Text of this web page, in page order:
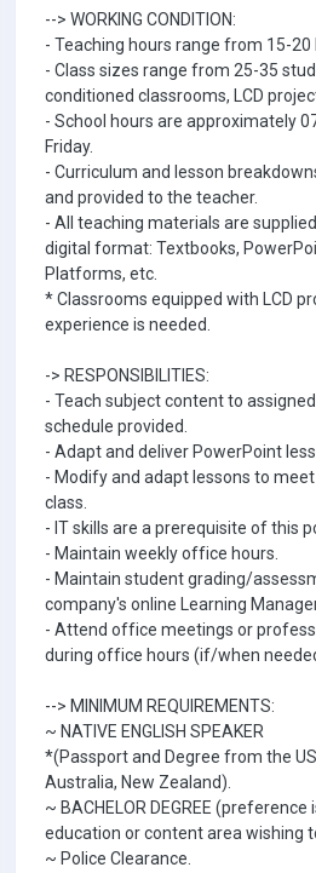
--> WORKING CONDITION:
- Teaching hours range from 15-20
- Class sizes range from 25-35
conditioned classrooms, LCD
- School hours are approximately
Friday.
- Curriculum and lesson
and provided to the teacher.
- All teaching materials are
digital format: Textbooks,
Platforms, etc.
* Classrooms equipped with LCD
experience is needed.
-> RESPONSIBILITIES:
- Teach subject content to
schedule provided.
- Adapt and deliver PowerPoint
- Modify and adapt lessons to
class.
- IT skills are a prerequisite of this
- Maintain weekly office hours.
- Maintain student grading/
company's online Learning
- Attend office meetings or
during office hours (if/when
--> MINIMUM REQUIREMENTS:
~ NATIVE ENGLISH SPEAKER
*(Passport and Degree from the
Australia, New Zealand).
~ BACHELOR DEGREE
education or content area wishing
~ Police Clearance.